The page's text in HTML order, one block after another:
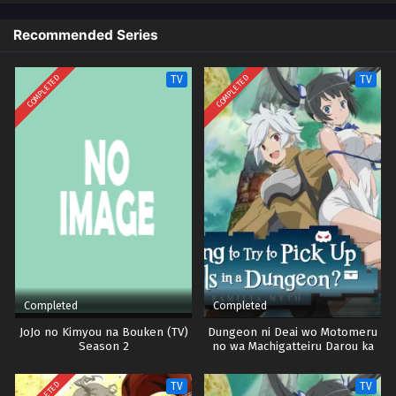
Vinland Saga Episode 18
Vinland Saga Episode 19
Eps 19 - Episode 19 - October 28, 2024
Vinland Saga Episode 20
Eps 20 - Episode 20 - October 28, 2024
Vinland Saga Episode 21
Eps 21 - Episode 21 - October 28, 2024
Vinland Saga Episode 22
Eps 22 - Episode 22 - October 28, 2024
Recommended Series
COMPLETED TV
Completed
JoJo no Kimyou na Bouken (TV)
Season 2
COMPLETED TV
Completed
Dungeon ni Deai wo Motomeru
no wa Machigatteiru Darou ka
TV TV